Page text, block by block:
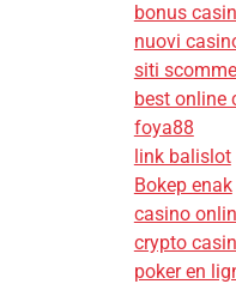
bonus
nuovi
siti
best online
foya88
link balislot
Bokep enak
casino
crypto
poker en